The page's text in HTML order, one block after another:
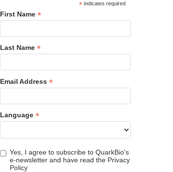
* indicates required
First Name *
Last Name *
Email Address *
Language *
Yes, I agree to subscribe to QuarkBio's
e-newsletter and have read the Privacy
Policy